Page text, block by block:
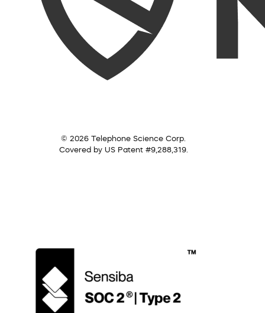
© 2026 Telephone Science Corp.
Covered by US Patent #9,288,319.